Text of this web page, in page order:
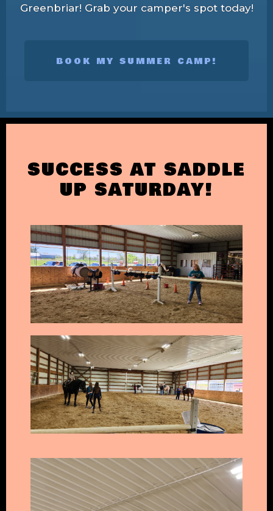
Greenbriar! Grab your camper's spot today!
BOOK MY SUMMER CAMP!
SUCCESS AT SADDLE
UP SATURDAY!